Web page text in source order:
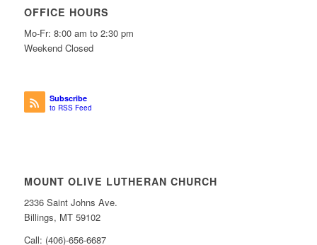
OFFICE HOURS
Mo-Fr: 8:00 am to 2:30 pm
Weekend Closed
Subscribe
to RSS Feed
MOUNT OLIVE LUTHERAN CHURCH
2336 Saint Johns Ave.
Billings, MT 59102
Call: (406)-656-6687